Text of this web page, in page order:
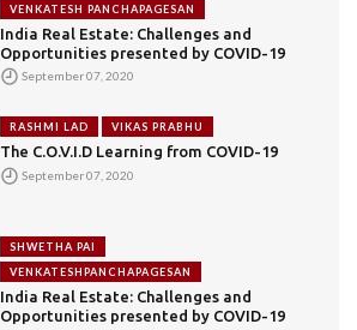
VENKATESH PANCHAPAGESAN
India Real Estate: Challenges and
Opportunities presented by COVID-19
September 07, 2020
RASHMI LAD VIKAS PRABHU
The C.O.V.I.D Learning from COVID-19
September 07, 2020
SHWETHA PAI
VENKATESHPANCHAPAGESAN
India Real Estate: Challenges and
Opportunities presented by COVID-19